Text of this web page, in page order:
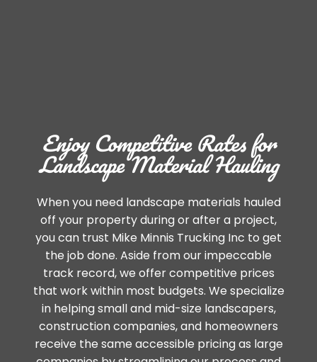
Enjoy Competitive Rates for
Landscape Material Hauling
When you need landscape materials hauled
off your property during or after a project,
you can trust Mike Minnis Trucking Inc to get
the job done. Aside from our impeccable
track record, we offer competitive prices
that work within most budgets. We specialize
in helping small and mid-size landscapers,
construction companies, and homeowners
receive the same accessible pricing as large